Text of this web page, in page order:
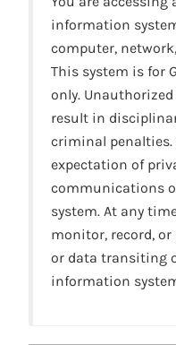
information
computer,
This system is for
only.
result in
criminal penalties.
expectation of
communications
system. At any
monitor, record,
or data transiting
information